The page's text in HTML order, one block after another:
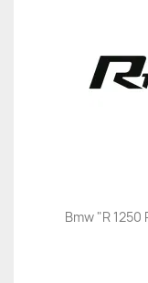
Bmw "R